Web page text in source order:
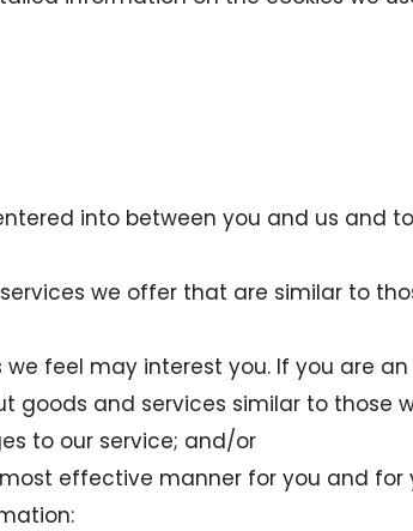
into between you and us and
we offer that are similar to
feel may interest you. If you are
and services similar to those
to our service; and/or
effective manner for you and for